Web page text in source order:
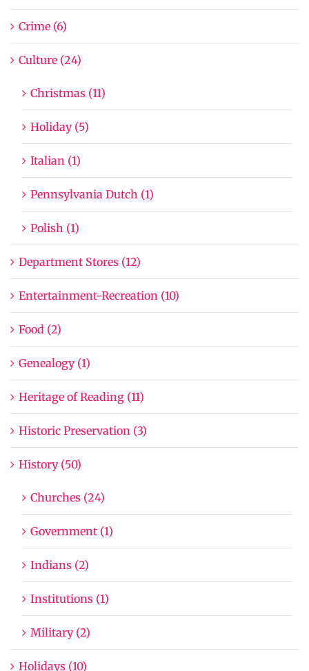
Crime (6)
Culture (24)
Christmas (11)
Holiday (5)
Italian (1)
Pennsylvania Dutch (1)
Polish (1)
Department Stores (12)
Entertainment-Recreation (10)
Food (2)
Genealogy (1)
Heritage of Reading (11)
Historic Preservation (3)
History (50)
Churches (24)
Government (1)
Indians (2)
Institutions (1)
Military (2)
Holidays (10)